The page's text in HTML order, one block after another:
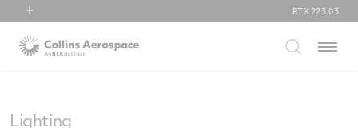
Collins Aerospace
RTX 223.03
Menu
Lighting